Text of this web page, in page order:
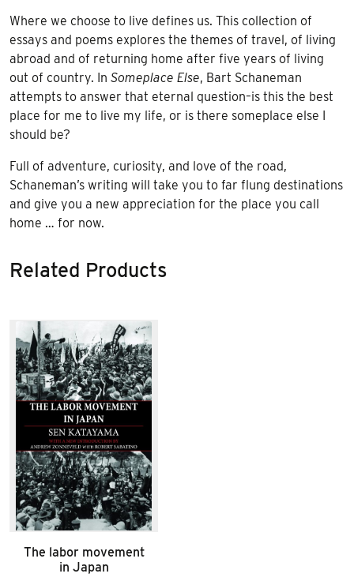
Where we choose to live defines us. This collection of
essays and poems explores the themes of travel, of living
abroad and of returning home after five years of living
out of country. In Someplace Else, Bart Schaneman
attempts to answer that eternal question–is this the best
place for me to live my life, or is there someplace else I
should be?
Full of adventure, curiosity, and love of the road,
Schaneman’s writing will take you to far flung destinations
and give you a new appreciation for the place you call
home … for now.
Related Products
The labor movement
in Japan